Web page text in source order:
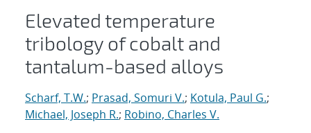
Elevated temperature
tribology of cobalt and
tantalum-based alloys
Scharf, T.W.; Prasad, Somuri V.; Kotula, Paul G.;
Michael, Joseph R.; Robino, Charles V.